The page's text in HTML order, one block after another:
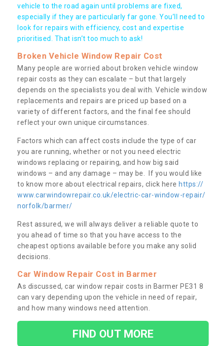
vehicle to the road again until problems are fixed,
especially if they are particularly far gone. You’ll need to
look for repairs with efficiency, cost and expertise
prioritised. That isn’t too much to ask!
Broken Vehicle Window Repair Cost
Many people are worried about broken vehicle window
repair costs as they can escalate – but that largely
depends on the specialists you deal with. Vehicle window
replacements and repairs are priced up based on a
variety of different factors, and the final fee should
reflect your own unique circumstances.
Factors which can affect costs include the type of car
you are running, whether or not you need electric
windows replacing or repairing, and how big said
windows – and any damage – may be. If you would like
to know more about electrical repairs, click here https://
www.carwindowrepair.co.uk/electric-car-window-repair/
norfolk/barmer/
Rest assured, we will always deliver a reliable quote to
you ahead of time so that you have access to the
cheapest options available before you make any solid
decisions.
Car Window Repair Cost in Barmer
As discussed, car window repair costs in Barmer PE31 8
can vary depending upon the vehicle in need of repair,
and how many windows need attention.
FIND OUT MORE